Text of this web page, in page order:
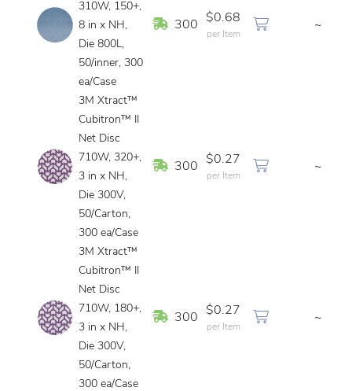
310W, 150+,
8 in x NH,
Die 800L,
50/inner, 300
ea/Case
In Stock
300
$0.68
per Item
~
3M Xtract™
Cubitron™ II
Net Disc
710W, 320+,
3 in x NH,
Die 300V,
50/Carton,
300 ea/Case
In Stock
300
$0.27
per Item
~
3M Xtract™
Cubitron™ II
Net Disc
710W, 180+,
3 in x NH,
Die 300V,
50/Carton,
300 ea/Case
In Stock
300
$0.27
per Item
~